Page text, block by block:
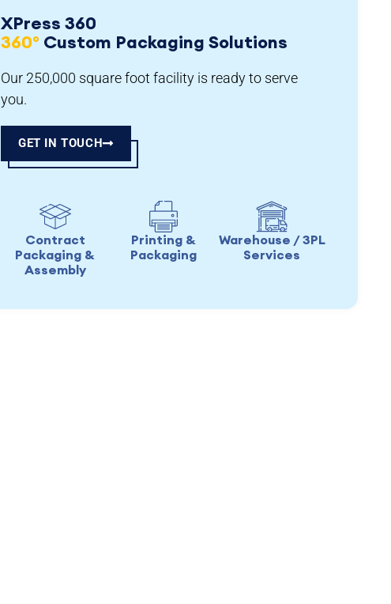
XPress 360
360° Custom Packaging Solutions
Our 250,000 square foot facility is ready to serve
you.
GET IN TOUCH
Contract
Packaging &
Assembly
Printing &
Packaging
Warehouse / 3PL
Services